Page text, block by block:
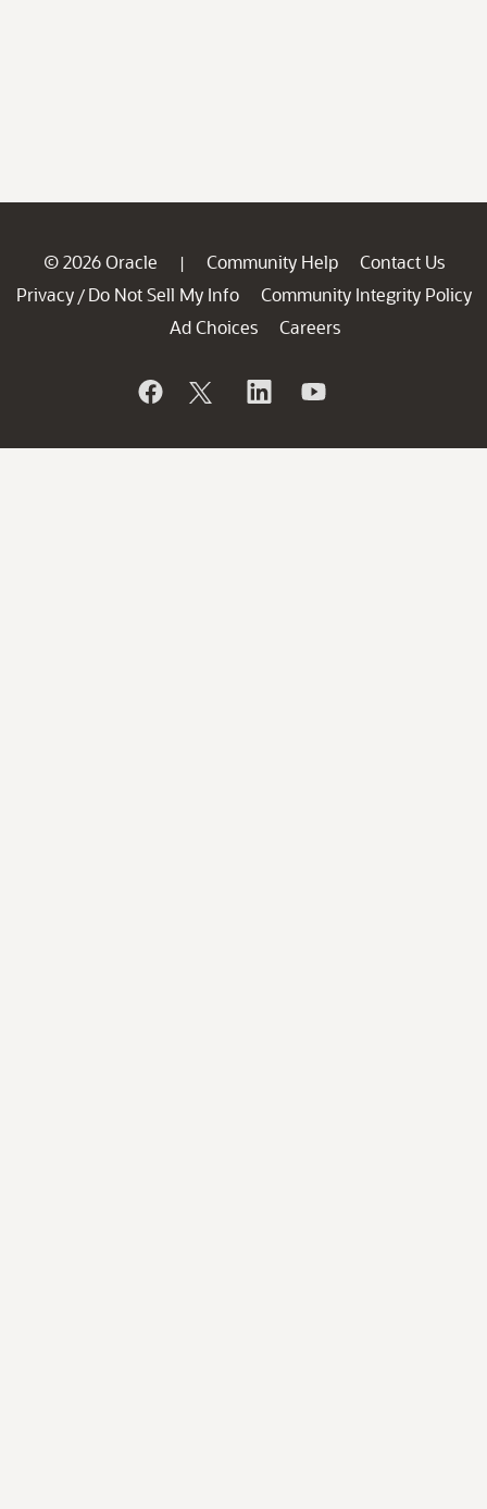
© 2026 Oracle | Community Help
Contact Us
Privacy / Do Not Sell My Info
Community Integrity Policy
Ad Choices
Careers